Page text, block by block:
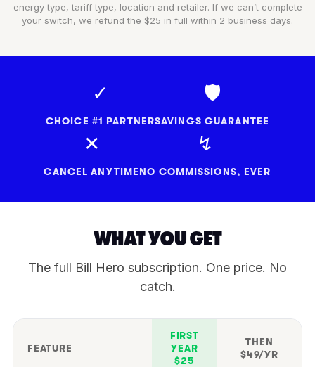
energy type, tariff type, location and retailer. If we can’t complete
your switch, we refund the $25 in full within 2 business days.
✓
CHOICE #1 PARTNER
🛡
SAVINGS GUARANTEE
✕
CANCEL ANYTIME
↯
NO COMMISSIONS, EVER
WHAT YOU GET
The full Bill Hero subscription. One price. No
catch.
FEATURE
FIRST
YEAR
$25
THEN
$49/YR